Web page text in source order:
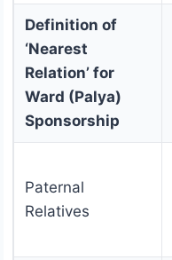
Definition of
‘Nearest
Relation’ for
Ward (Palya)
Sponsorship
Paternal
Relatives